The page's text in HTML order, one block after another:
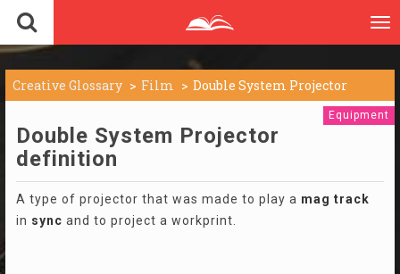
Creative Glossary Film Double System Projector
Equipment
Double System Projector
definition
A type of projector that was made to play a mag track
in sync and to project a workprint.